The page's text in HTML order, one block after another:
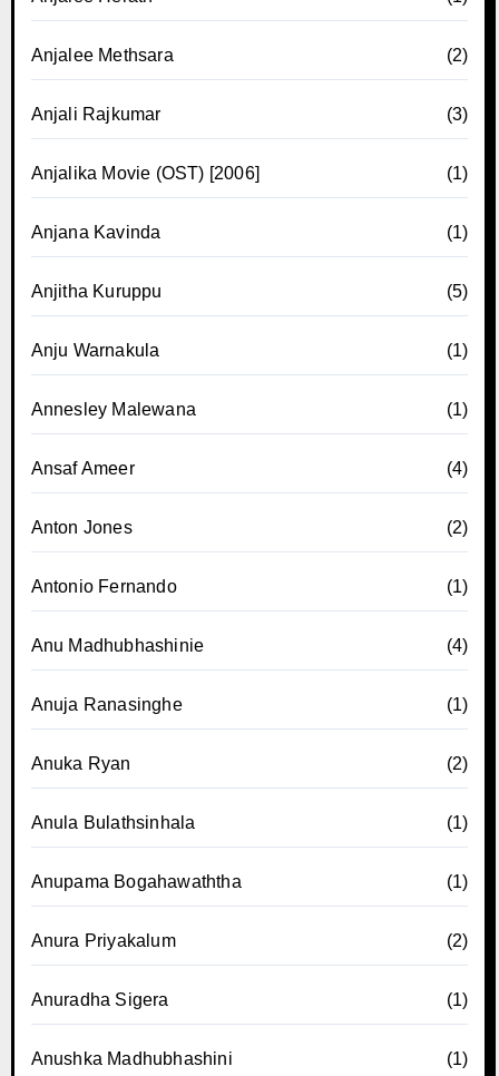
Anjalee Methsara (2)
Anjali Rajkumar (3)
Anjalika Movie (OST) [2006] (1)
Anjana Kavinda (1)
Anjitha Kuruppu (5)
Anju Warnakula (1)
Annesley Malewana (1)
Ansaf Ameer (4)
Anton Jones (2)
Antonio Fernando (1)
Anu Madhubhashinie (4)
Anuja Ranasinghe (1)
Anuka Ryan (2)
Anula Bulathsinhala (1)
Anupama Bogahawaththa (1)
Anura Priyakalum (2)
Anuradha Sigera (1)
Anushka Madhubhashini (1)